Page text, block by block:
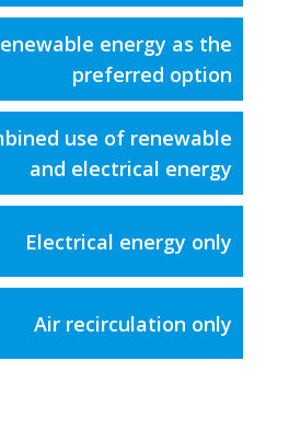
Renewable energy as the
preferred option
Combined use of renewable
and electrical energy​
Electrical energy only
Air recirculation only